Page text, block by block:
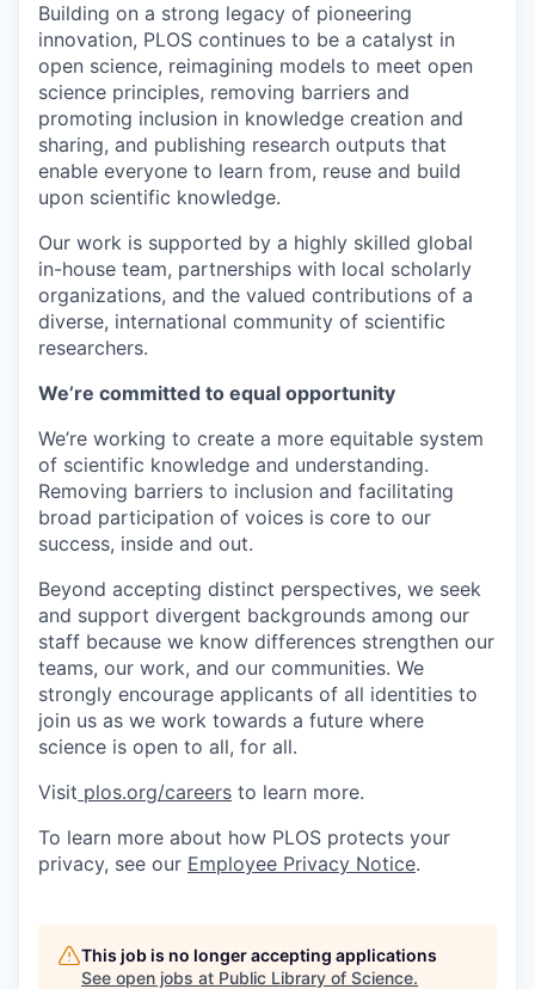
Building on a strong legacy of pioneering
innovation, PLOS continues to be a catalyst in
open science, reimagining models to meet open
science principles, removing barriers and
promoting inclusion in knowledge creation and
sharing, and publishing research outputs that
enable everyone to learn from, reuse and build
upon scientific knowledge.
Our work is supported by a highly skilled global
in-house team, partnerships with local scholarly
organizations, and the valued contributions of a
diverse, international community of scientific
researchers.
We’re committed to equal opportunity
We’re working to create a more equitable system
of scientific knowledge and understanding.
Removing barriers to inclusion and facilitating
broad participation of voices is core to our
success, inside and out.
Beyond accepting distinct perspectives, we seek
and support divergent backgrounds among our
staff because we know differences strengthen our
teams, our work, and our communities. We
strongly encourage applicants of all identities to
join us as we work towards a future where
science is open to all, for all.
Visit plos.org/careers to learn more.
To learn more about how PLOS protects your
privacy, see our Employee Privacy Notice.
This job is no longer accepting applications
See open jobs at Public Library of Science.